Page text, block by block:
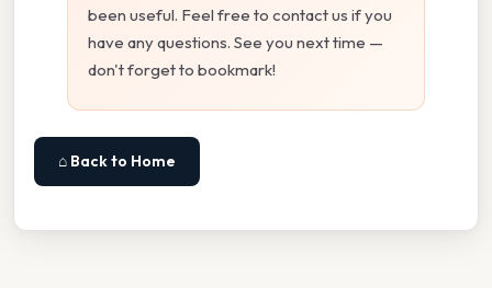
been useful. Feel free to contact us if you
have any questions. See you next time —
don't forget to bookmark!
⌂ Back to Home